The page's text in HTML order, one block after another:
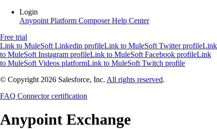
Login
Anypoint Platform ComposerHelp Center
Free trial
Link to MuleSoft Linkedin profileLink to MuleSoft Twitter profileLink
to MuleSoft Instagram profileLink to MuleSoft Facebook profileLink
to MuleSoft Videos platformLink to MuleSoft Twitch profile
© Copyright 2026 Salesforce, Inc. All rights reserved.
FAQ Connector certification
Anypoint Exchange